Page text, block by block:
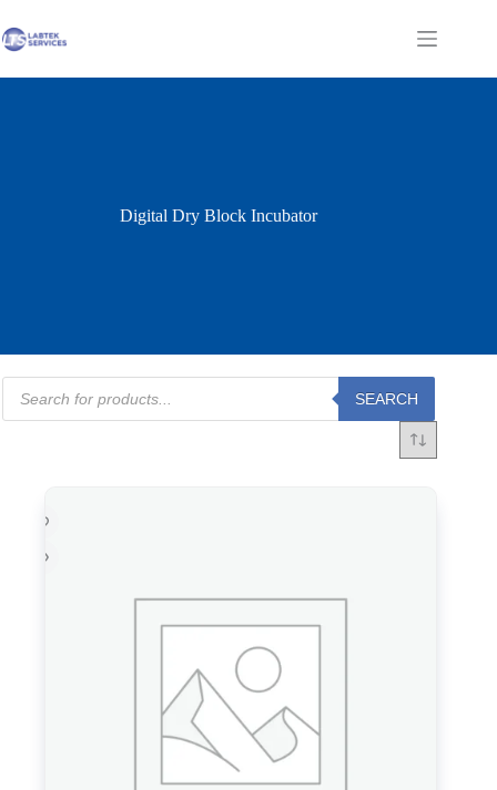
to
content
Shopping
Digital Dry Block Incubator
Products
search
SEARCH